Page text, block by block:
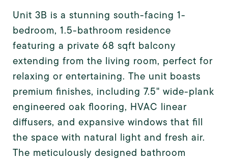
Unit 3B is a stunning south-facing 1-
bedroom, 1.5-bathroom residence
featuring a private 68 sqft balcony
extending from the living room, perfect for
relaxing or entertaining. The unit boasts
premium finishes, including 7.5" wide-plank
engineered oak flooring, HVAC linear
diffusers, and expansive windows that fill
the space with natural light and fresh air.
The meticulously designed bathroom